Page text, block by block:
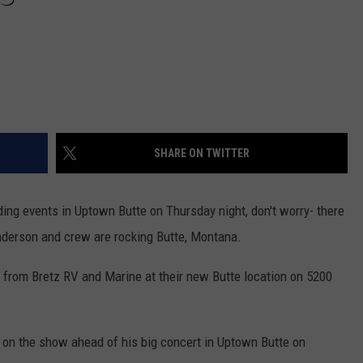
MT OUTDOOR SHOW SHARE ON TWITTER
events in Uptown Butte on Thursday night, don't worry- there
and crew are rocking Butte, Montana.
Bretz RV and Marine at their new Butte location on 5200
the show ahead of his big concert in Uptown Butte on